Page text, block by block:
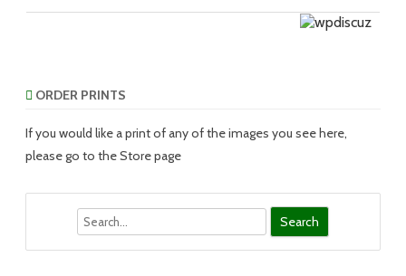
ORDER PRINTS
If you would like a print of any of the images you see here,
please go to the Store page